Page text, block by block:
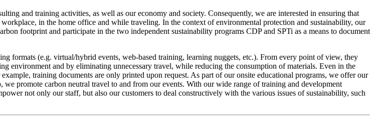
and training activities, as well as our economy and society. Consequently, we are interested in ensuring that
in the home office and while traveling. In the context of environmental protection and sustainability, our
footprint and participate in the two independent sustainability programs CDP and SPTi as a means to document
formats (e.g. virtual/hybrid events, web-based training, learning nuggets, etc.). From every point of view, they
environment and by eliminating unnecessary travel, while reducing the consumption of materials. Even in the
training documents are only printed upon request. As part of our onsite educational programs, we offer our
promote carbon neutral travel to and from our events. With our wide range of training and development
not only our staff, but also our customers to deal constructively with the various issues of sustainability, such